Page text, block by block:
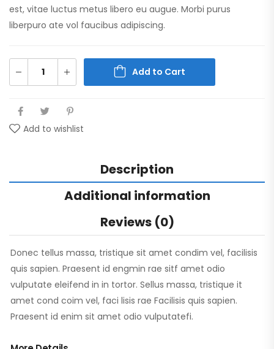
est, vitae luctus metus libero eu augue. Morbi purus
liberpuro ate vol faucibus adipiscing.
Add to Cart
Add to wishlist
Description
Additional information
Reviews (0)
Donec tellus massa, tristique sit amet condim vel, facilisis
quis sapien. Praesent id engmin rae sitf amet odio
vulputate eleifend in in tortor. Sellus massa, tristique it
amet cond coim vel, faci lisis rae Facilisis quis sapien.
Praesent id enim sit amet odio vulputatefi.